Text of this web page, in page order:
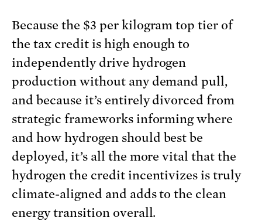
Because the $3 per kilogram top tier of
the tax credit is high enough to
independently drive hydrogen
production without any demand pull,
and because it’s entirely divorced from
strategic frameworks informing where
and how hydrogen should best be
deployed, it’s all the more vital that the
hydrogen the credit incentivizes is truly
climate-aligned and adds to the clean
energy transition overall.